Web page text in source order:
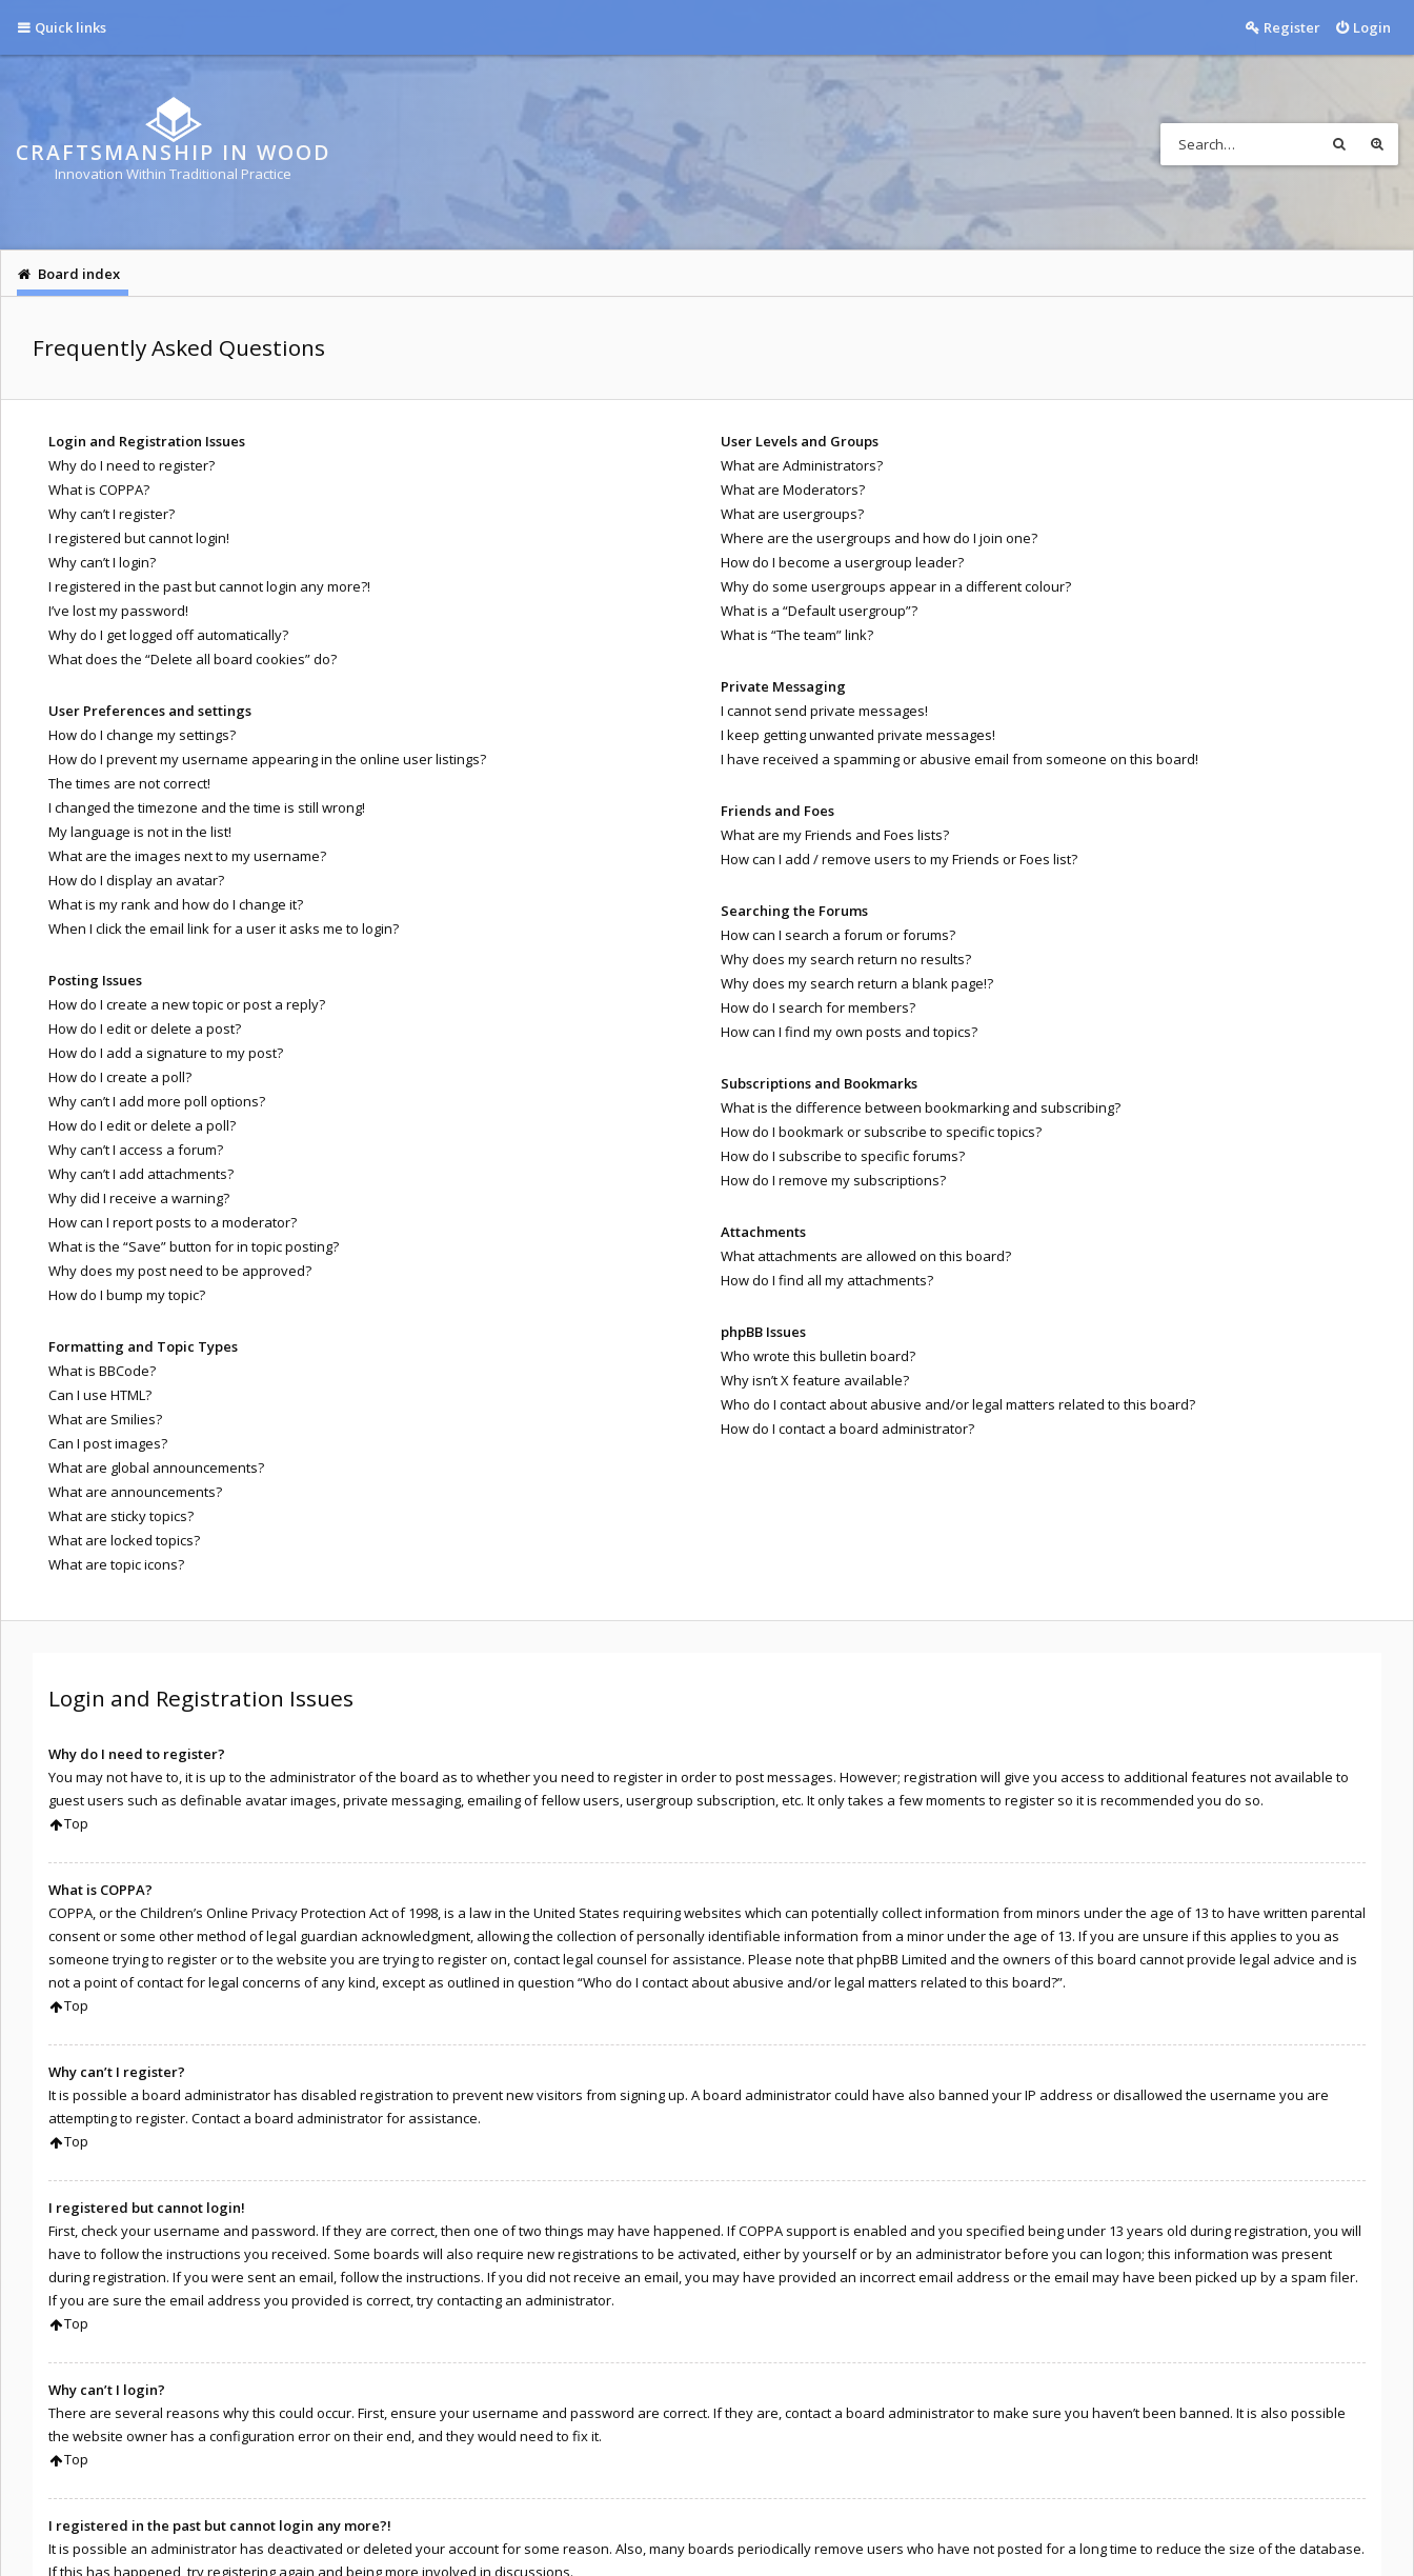
Quick links Login
Register
CRAFTSMANSHIP IN WOOD
Innovation Within Traditional Practice
Board index
Frequently Asked Questions
Login and Registration Issues
Why do I need to register?
What is COPPA?
Why can’t I register?
I registered but cannot login!
Why can’t I login?
I registered in the past but cannot login any more?!
I’ve lost my password!
Why do I get logged off automatically?
What does the “Delete all board cookies” do?
User Preferences and settings
How do I change my settings?
How do I prevent my username appearing in the online user listings?
The times are not correct!
I changed the timezone and the time is still wrong!
My language is not in the list!
What are the images next to my username?
How do I display an avatar?
What is my rank and how do I change it?
When I click the email link for a user it asks me to login?
Posting Issues
How do I create a new topic or post a reply?
How do I edit or delete a post?
How do I add a signature to my post?
How do I create a poll?
Why can’t I add more poll options?
How do I edit or delete a poll?
Why can’t I access a forum?
Why can’t I add attachments?
Why did I receive a warning?
How can I report posts to a moderator?
What is the “Save” button for in topic posting?
Why does my post need to be approved?
How do I bump my topic?
Formatting and Topic Types
What is BBCode?
Can I use HTML?
What are Smilies?
Can I post images?
What are global announcements?
What are announcements?
What are sticky topics?
What are locked topics?
What are topic icons?
User Levels and Groups
What are Administrators?
What are Moderators?
What are usergroups?
Where are the usergroups and how do I join one?
How do I become a usergroup leader?
Why do some usergroups appear in a different colour?
What is a “Default usergroup”?
What is “The team” link?
Private Messaging
I cannot send private messages!
I keep getting unwanted private messages!
I have received a spamming or abusive email from someone on this board!
Friends and Foes
What are my Friends and Foes lists?
How can I add / remove users to my Friends or Foes list?
Searching the Forums
How can I search a forum or forums?
Why does my search return no results?
Why does my search return a blank page!?
How do I search for members?
How can I find my own posts and topics?
Subscriptions and Bookmarks
What is the difference between bookmarking and subscribing?
How do I bookmark or subscribe to specific topics?
How do I subscribe to specific forums?
How do I remove my subscriptions?
Attachments
What attachments are allowed on this board?
How do I find all my attachments?
phpBB Issues
Who wrote this bulletin board?
Why isn’t X feature available?
Who do I contact about abusive and/or legal matters related to this board?
How do I contact a board administrator?
Login and Registration Issues
Why do I need to register?
You may not have to, it is up to the administrator of the board as to whether you need to register in order to post messages. However; registration will give you access to additional features not available to
guest users such as definable avatar images, private messaging, emailing of fellow users, usergroup subscription, etc. It only takes a few moments to register so it is recommended you do so.
Top
What is COPPA?
COPPA, or the Children’s Online Privacy Protection Act of 1998, is a law in the United States requiring websites which can potentially collect information from minors under the age of 13 to have written parental
consent or some other method of legal guardian acknowledgment, allowing the collection of personally identifiable information from a minor under the age of 13. If you are unsure if this applies to you as
someone trying to register or to the website you are trying to register on, contact legal counsel for assistance. Please note that phpBB Limited and the owners of this board cannot provide legal advice and is
not a point of contact for legal concerns of any kind, except as outlined in question “Who do I contact about abusive and/or legal matters related to this board?”.
Top
Why can’t I register?
It is possible a board administrator has disabled registration to prevent new visitors from signing up. A board administrator could have also banned your IP address or disallowed the username you are
attempting to register. Contact a board administrator for assistance.
Top
I registered but cannot login!
First, check your username and password. If they are correct, then one of two things may have happened. If COPPA support is enabled and you specified being under 13 years old during registration, you will
have to follow the instructions you received. Some boards will also require new registrations to be activated, either by yourself or by an administrator before you can logon; this information was present
during registration. If you were sent an email, follow the instructions. If you did not receive an email, you may have provided an incorrect email address or the email may have been picked up by a spam filer.
If you are sure the email address you provided is correct, try contacting an administrator.
Top
Why can’t I login?
There are several reasons why this could occur. First, ensure your username and password are correct. If they are, contact a board administrator to make sure you haven’t been banned. It is also possible
the website owner has a configuration error on their end, and they would need to fix it.
Top
I registered in the past but cannot login any more?!
It is possible an administrator has deactivated or deleted your account for some reason. Also, many boards periodically remove users who have not posted for a long time to reduce the size of the database.
If this has happened, try registering again and being more involved in discussions.